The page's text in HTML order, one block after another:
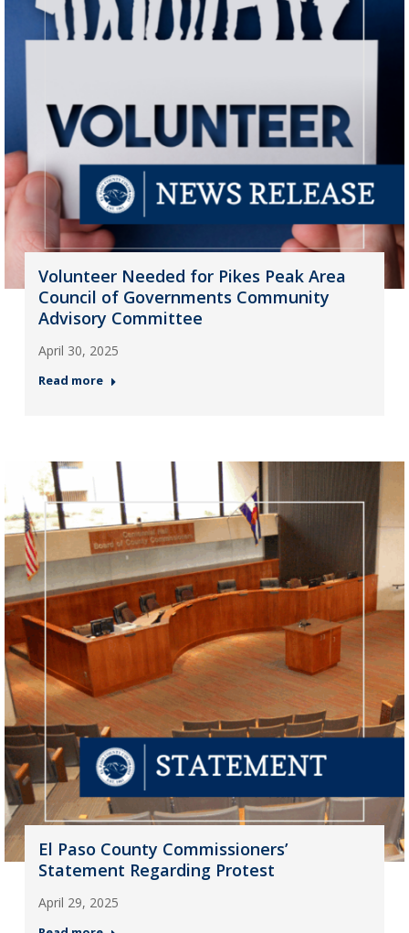
Volunteer Needed for Pikes Peak Area
Council of Governments Community
Advisory Committee
April 30, 2025
Read more
El Paso County Commissioners’
Statement Regarding Protest
April 29, 2025